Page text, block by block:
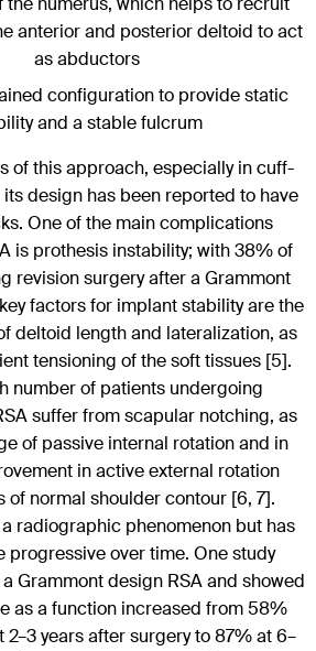
anterior and posterior deltoid to act
as abductors
configuration to provide static
and a stable fulcrum
of this approach, especially in cuff-
design has been reported to have
One of the main complications
is prothesis instability; with 38% of
revision surgery after a Grammont
factors for implant stability are the
deltoid length and lateralization, as
tensioning of the soft tissues [5].
number of patients undergoing
suffer from scapular notching, as
of passive internal rotation and in
in active external rotation
of normal shoulder contour [6, 7].
radiographic phenomenon but has
progressive over time. One study
Grammont design RSA and showed
as a function increased from 58%
years after surgery to 87% at 6–